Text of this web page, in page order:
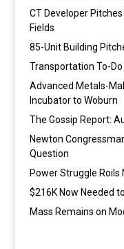
CT Developer
Fields
85-Unit Building
Transportation To-
Advanced Metals-
Incubator to Woburn
The Gossip Report:
Newton
Question
Power Struggle
$216K Now Needed
Mass Remains on